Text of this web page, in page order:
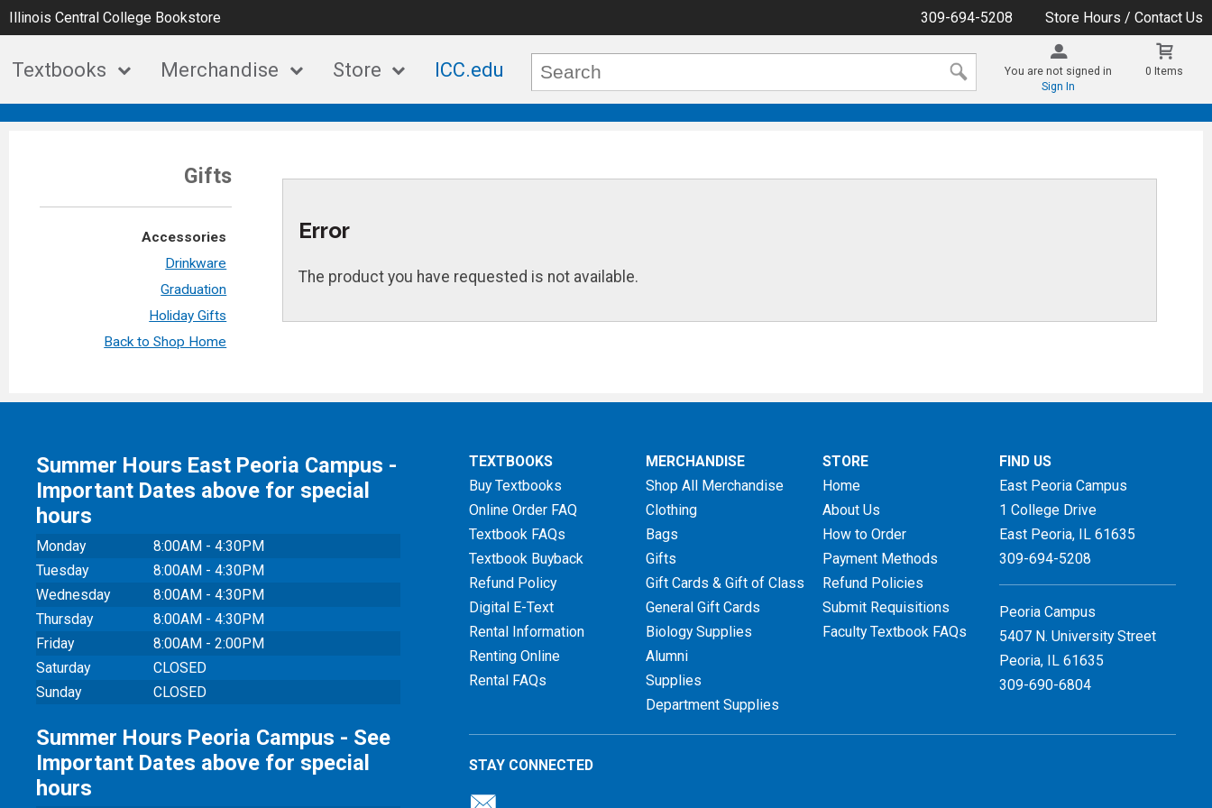
Illinois Central College Bookstore 309-694-5208 Store Hours / Contact Us
Textbooks Merchandise Store ICC.edu
You are not signed in
Sign In
0 Items
Gifts
Accessories
Drinkware
Graduation
Holiday Gifts
Back to Shop Home
Error
The product you have requested is not available.
Summer Hours East Peoria Campus -
Important Dates above for special
hours
Monday
8:00AM - 4:30PM
Tuesday
8:00AM - 4:30PM
Wednesday
8:00AM - 4:30PM
Thursday
8:00AM - 4:30PM
Friday
8:00AM - 2:00PM
Saturday
CLOSED
Sunday
CLOSED
Summer Hours Peoria Campus - See
Important Dates above for special
hours
TEXTBOOKS
Buy Textbooks
Online Order FAQ
Textbook FAQs
Textbook Buyback
Refund Policy
Digital E-Text
Rental Information
Renting Online
Rental FAQs
MERCHANDISE
Shop All Merchandise
Clothing
Bags
Gifts
Gift Cards & Gift of Class
General Gift Cards
Biology Supplies
Alumni
Supplies
Department Supplies
STORE
Home
About Us
How to Order
Payment Methods
Refund Policies
Submit Requisitions
Faculty Textbook FAQs
FIND US
East Peoria Campus
1 College Drive
East Peoria, IL 61635
309-694-5208
Peoria Campus
5407 N. University Street
Peoria, IL 61635
309-690-6804
STAY CONNECTED